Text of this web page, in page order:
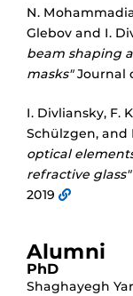
N.
Glebov and I.
beam shaping
masks"Journal
I. Divliansky, F.
Schülzgen, and
optical
refractive glass"
2019
Alumni
PhD
Shaghayegh